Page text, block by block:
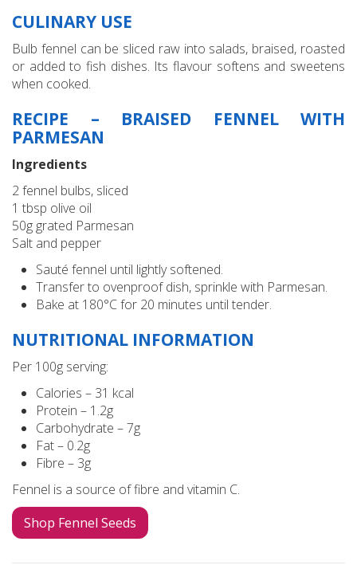
CULINARY USE
Bulb fennel can be sliced raw into salads, braised, roasted
or added to fish dishes. Its flavour softens and sweetens
when cooked.
RECIPE – BRAISED FENNEL WITH
PARMESAN
Ingredients
2 fennel bulbs, sliced
1 tbsp olive oil
50g grated Parmesan
Salt and pepper
Sauté fennel until lightly softened.
Transfer to ovenproof dish, sprinkle with Parmesan.
Bake at 180°C for 20 minutes until tender.
NUTRITIONAL INFORMATION
Per 100g serving:
Calories – 31 kcal
Protein – 1.2g
Carbohydrate – 7g
Fat – 0.2g
Fibre – 3g
Fennel is a source of fibre and vitamin C.
Shop Fennel Seeds